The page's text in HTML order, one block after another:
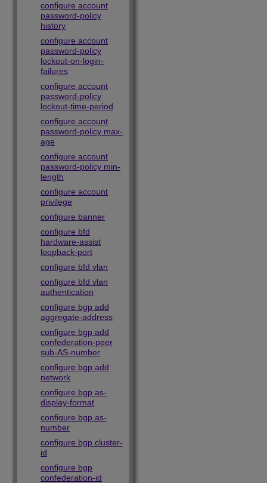
configure account
password-policy
history
configure account
password-policy
lockout-on-login-
failures
configure account
password-policy
lockout-time-period
configure account
password-policy max-
age
configure account
password-policy min-
length
configure account
privilege
configure banner
configure bfd
hardware-assist
loopback-port
configure bfd vlan
configure bfd vlan
authentication
configure bgp add
aggregate-address
configure bgp add
confederation-peer
sub-AS-number
configure bgp add
network
configure bgp as-
display-format
configure bgp as-
number
configure bgp cluster-
id
configure bgp
confederation-id